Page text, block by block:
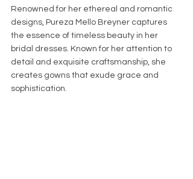
Renowned for her ethereal and romantic
designs, Pureza Mello Breyner captures
the essence of timeless beauty in her
bridal dresses. Known for her attention to
detail and exquisite craftsmanship, she
creates gowns that exude grace and
sophistication.